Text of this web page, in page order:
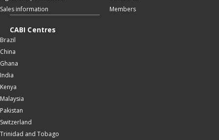
Sales information
Members
CABI Centres
Brazil
China
Ghana
India
Kenya
Malaysia
Pakistan
Switzerland
Trinidad and Tobago